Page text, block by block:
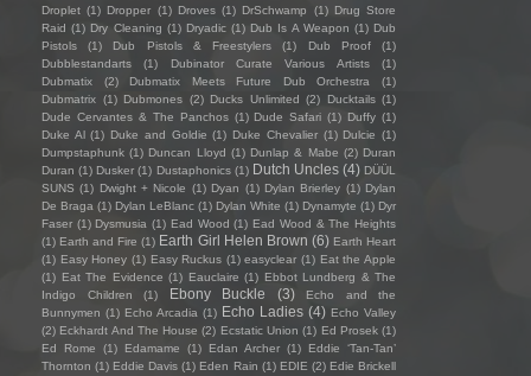
Droplet (1) Dropper (1) Droves (1) DrSchwamp (1) Drug Store
Raid (1) Dry Cleaning (1) Dryadic (1) Dub Is A Weapon (1) Dub
Pistols
(1) Dub Pistols & Freestylers (1) Dub Proof
(1)
Dubblestandarts
(1) Dubinator Curate Various Artists
(1)
Dubmatix
(2) Dubmatix Meets Future Dub Orchestra
(1)
Dubmatrix (1) Dubmones (2) Ducks Unlimited (2) Ducktails (1)
Dude Cervantes & The Panchos (1) Dude Safari (1) Duffy (1)
Duke Al (1) Duke and Goldie (1) Duke Chevalier (1) Dulcie (1)
Dumpstaphunk (1) Duncan Lloyd (1) Dunlap & Mabe (2) Duran
Duran (1) Dusker (1) Dustaphonics (1) Dutch Uncles (4) DÜÜL
SUNS (1) Dwight + Nicole (1) Dyan (1) Dylan Brierley (1) Dylan
De Braga (1) Dylan LeBlanc (1) Dylan White (1) Dynamyte (1) Dyr
Faser (1) Dysmusia (1) Ead Wood (1) Ead Wood & The Heights
(1) Earth and Fire (1) Earth Girl Helen Brown (6) Earth Heart
(1) Easy Honey (1) Easy Ruckus (1) easyclear (1) Eat the Apple
(1) Eat The Evidence (1) Eauclaire (1) Ebbot Lundberg & The
Indigo Children
(1) Ebony Buckle (3)
Echo and the
Bunnymen (1) Echo Arcadia (1) Echo Ladies (4) Echo Valley
(2) Eckhardt And The House (2) Ecstatic Union (1) Ed Prosek (1)
Ed Rome
(1) Edamame (1) Edan Archer (1)
Eddie ‘Tan-Tan’
Thornton (1) Eddie Davis (1) Eden Rain (1) EDIE (2) Edie Brickell